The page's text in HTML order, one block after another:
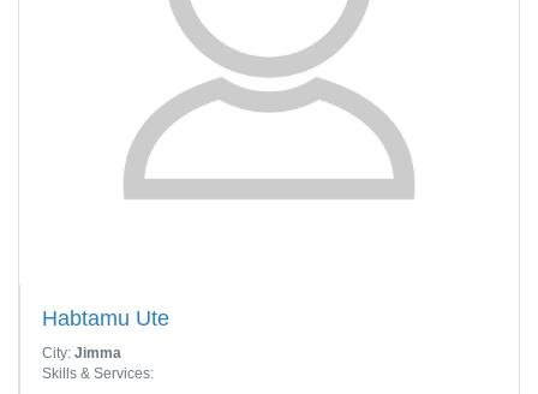
Habtamu Ute
City: Jimma
Skills & Services: